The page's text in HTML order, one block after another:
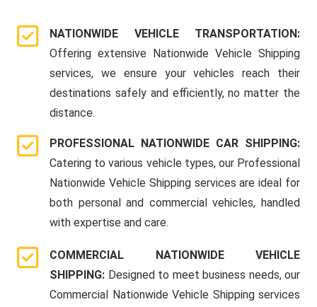
NATIONWIDE VEHICLE TRANSPORTATION:
Offering extensive Nationwide Vehicle Shipping
services, we ensure your vehicles reach their
destinations safely and efficiently, no matter the
distance.
PROFESSIONAL NATIONWIDE CAR SHIPPING:
Catering to various vehicle types, our Professional
Nationwide Vehicle Shipping services are ideal for
both personal and commercial vehicles, handled
with expertise and care.
COMMERCIAL NATIONWIDE VEHICLE
SHIPPING: Designed to meet business needs, our
Commercial Nationwide Vehicle Shipping services